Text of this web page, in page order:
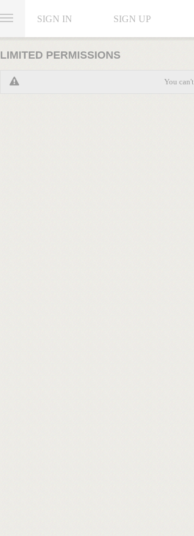
SIGN IN SIGN UP
LIMITED PERMISSIONS
You